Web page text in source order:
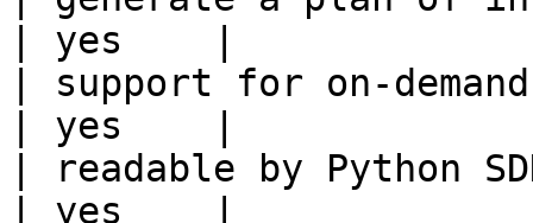
| yes    |
| support for on-
| yes    |
| readable by Python
| yes    |